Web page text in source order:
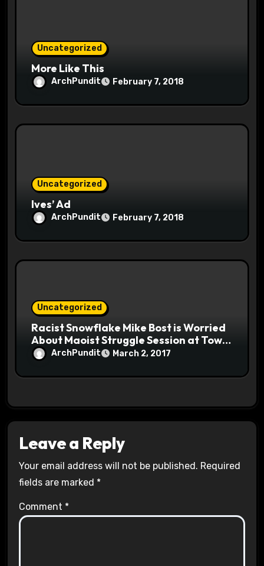
Uncategorized
More Like This
ArchPundit February 7, 2018
Uncategorized
Ives’ Ad
ArchPundit February 7, 2018
Uncategorized
Racist Snowflake Mike Bost is Worried
About Maoist Struggle Session at Town
Halls #racistsnowflake
ArchPundit March 2, 2017
Leave a Reply
Your email address will not be published. Required
fields are marked *
Comment *